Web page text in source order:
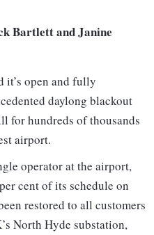
Bartlett and Janine
it’s open and fully
daylong blackout
for hundreds of thousands
airport.
operator at the airport,
cent of its schedule on
restored to all customers
North Hyde substation,